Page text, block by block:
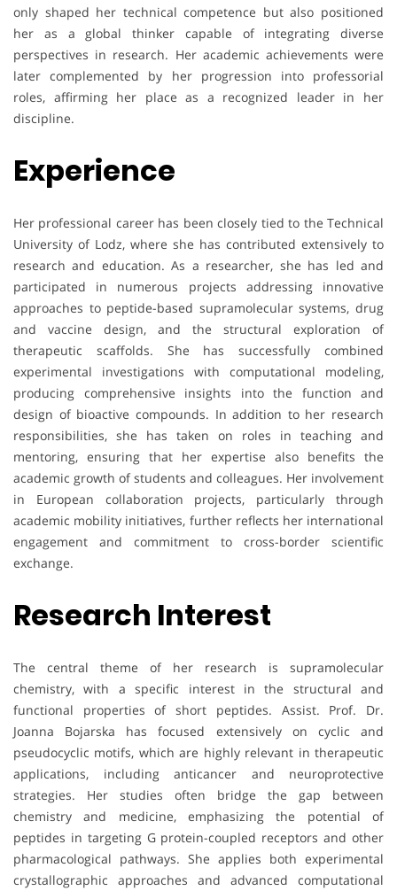
only shaped her technical competence but also positioned
her as a global thinker capable of integrating diverse
perspectives in research. Her academic achievements were
later complemented by her progression into professorial
roles, affirming her place as a recognized leader in her
discipline.
Experience
Her professional career has been closely tied to the Technical
University of Lodz, where she has contributed extensively to
research and education. As a researcher, she has led and
participated in numerous projects addressing innovative
approaches to peptide-based supramolecular systems, drug
and vaccine design, and the structural exploration of
therapeutic scaffolds. She has successfully combined
experimental investigations with computational modeling,
producing comprehensive insights into the function and
design of bioactive compounds. In addition to her research
responsibilities, she has taken on roles in teaching and
mentoring, ensuring that her expertise also benefits the
academic growth of students and colleagues. Her involvement
in European collaboration projects, particularly through
academic mobility initiatives, further reflects her international
engagement and commitment to cross-border scientific
exchange.
Research Interest
The central theme of her research is supramolecular
chemistry, with a specific interest in the structural and
functional properties of short peptides. Assist. Prof. Dr.
Joanna Bojarska has focused extensively on cyclic and
pseudocyclic motifs, which are highly relevant in therapeutic
applications, including anticancer and neuroprotective
strategies. Her studies often bridge the gap between
chemistry and medicine, emphasizing the potential of
peptides in targeting G protein-coupled receptors and other
pharmacological pathways. She applies both experimental
crystallographic approaches and advanced computational